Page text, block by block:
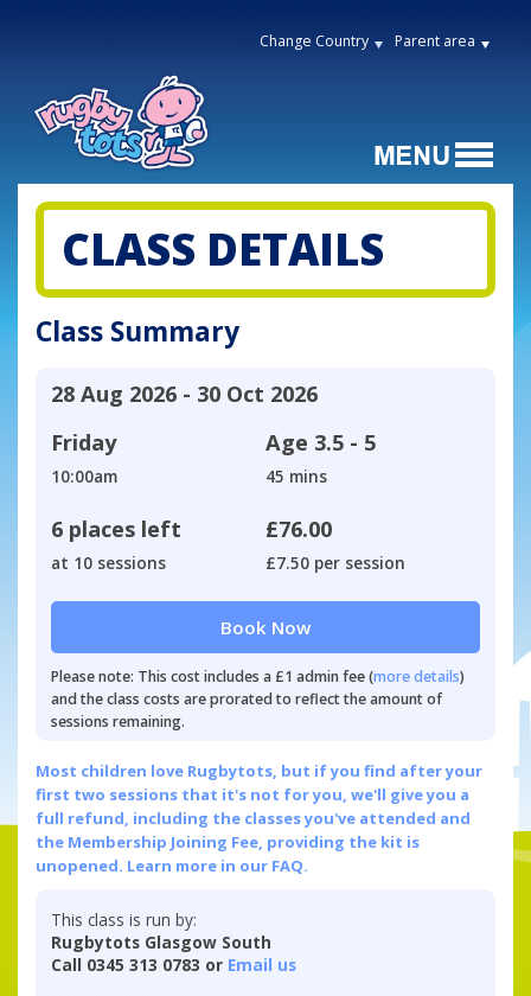
Change Country Parent area
CLASS DETAILS
Class Summary
28 Aug 2026 - 30 Oct 2026
Friday
10:00am
Age 3.5 - 5
45 mins
6 places left
at 10 sessions
£76.00
£7.50 per session
Book Now
Please note: This cost includes a £1 admin fee (more details)
and the class costs are prorated to reflect the amount of
sessions remaining.
Most children love Rugbytots, but if you find after your
first two sessions that it's not for you, we'll give you a
full refund, including the classes you've attended and
the Membership Joining Fee, providing the kit is
unopened. Learn more in our FAQ.
This class is run by:
Rugbytots Glasgow South
Call 0345 313 0783 or Email us